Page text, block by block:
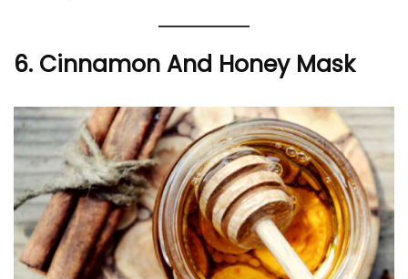
6. Cinnamon And Honey Mask